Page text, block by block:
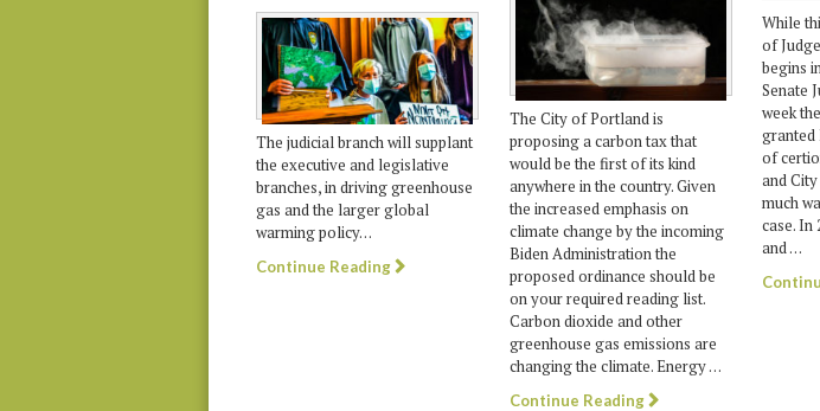
The judicial branch will supplant
the executive and legislative
branches, in driving greenhouse
gas and the larger global
warming policy…
Continue Reading
The City of Portland is
proposing a carbon tax that
would be the first of its kind
anywhere in the country. Given
the increased emphasis on
climate change by the incoming
Biden Administration the
proposed ordinance should be
on your required reading list.
Carbon dioxide and other
greenhouse gas emissions are
changing the climate. Energy …
Continue Reading
While
of
begins
Senate
week
granted
of
and
much
case. In
and …